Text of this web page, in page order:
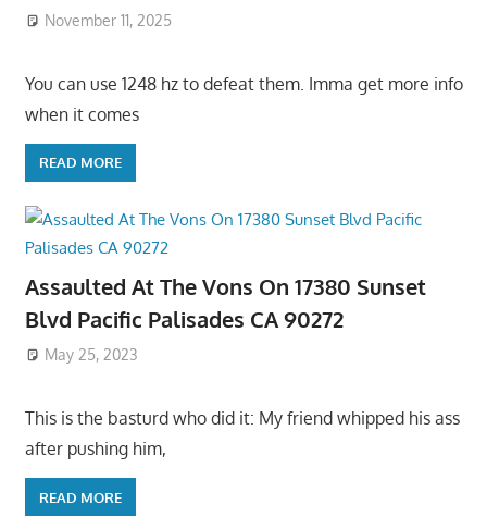
November 11, 2025
You can use 1248 hz to defeat them. Imma get more info
when it comes
READ MORE
Assaulted At The Vons On 17380 Sunset
Blvd Pacific Palisades CA 90272
May 25, 2023
This is the basturd who did it: My friend whipped his ass
after pushing him,
READ MORE